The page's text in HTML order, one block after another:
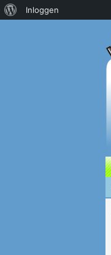
Over
Inloggen